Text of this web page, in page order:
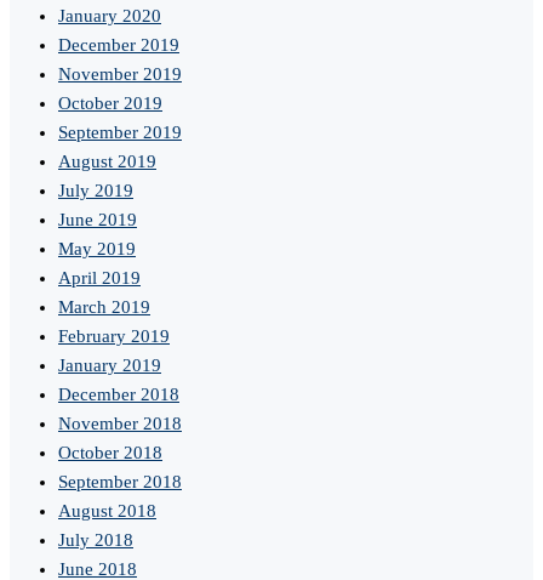
January 2020
December 2019
November 2019
October 2019
September 2019
August 2019
July 2019
June 2019
May 2019
April 2019
March 2019
February 2019
January 2019
December 2018
November 2018
October 2018
September 2018
August 2018
July 2018
June 2018